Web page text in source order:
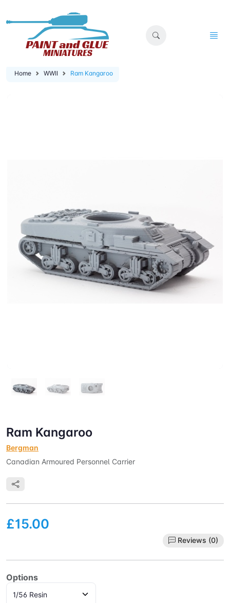
Home WWII Ram Kangaroo
Ram Kangaroo
Bergman
Canadian Armoured Personnel Carrier
£15.00
Reviews (0)
Options